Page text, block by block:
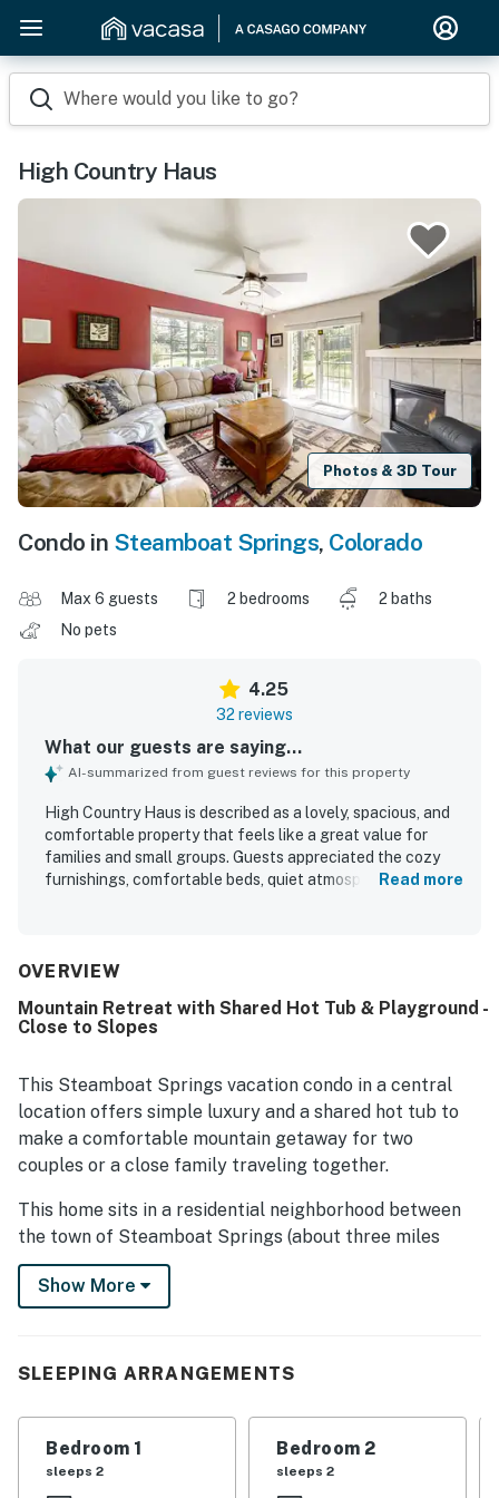
Where would you like to go?
High Country Haus
Photos & 3D Tour
Condo in Steamboat Springs, Colorado
Max 6 guests 2 bedrooms
2 baths
No pets
4.25
32 reviews
What our guests are saying...
AI-summarized from guest reviews for this property
High Country Haus is described as a lovely, spacious, and
comfortable property that feels like a great value for
families and small groups. Guests appreciated the cozy
furnishings, comfortable beds, quiet atmosphere, and
easy to settle into for a relaxing stay. Its location stands
biking trails, and nearby bus stops. Guests also enjoyed
the peaceful surroundings, occasional wildlife sightings,
near a playground. Additional highlights include the
garage, heated floors, fireplace, and a large community
hot tub that added to the overall appeal.
Read more
OVERVIEW
Mountain Retreat with Shared Hot Tub & Playground -
Close to Slopes
This Steamboat Springs vacation condo in a central
location offers simple luxury and a shared hot tub to
make a comfortable mountain getaway for two
couples or a close family traveling together.
This home sits in a residential neighborhood between
the town of Steamboat Springs (about three miles
away) and Steamboat Resort (just a mile away). No
need to drive - this home is right on the bus route that
water slide for the kids, or a drop-in fitness class for
A single-car garage guarantees that your vehicle will
be free of snow, and a equipment rack keeps your gear
Show More
SLEEPING ARRANGEMENTS
Bedroom 1
sleeps 2
Bedroom 2
sleeps 2